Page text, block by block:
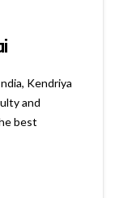
Kendriya
and
best